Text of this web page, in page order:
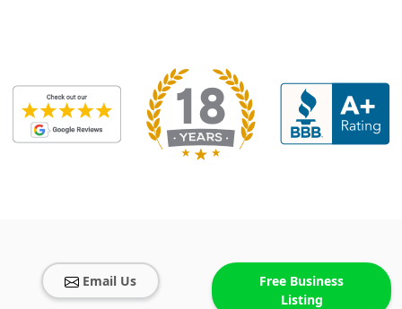
Email Us
Free Business
Listing